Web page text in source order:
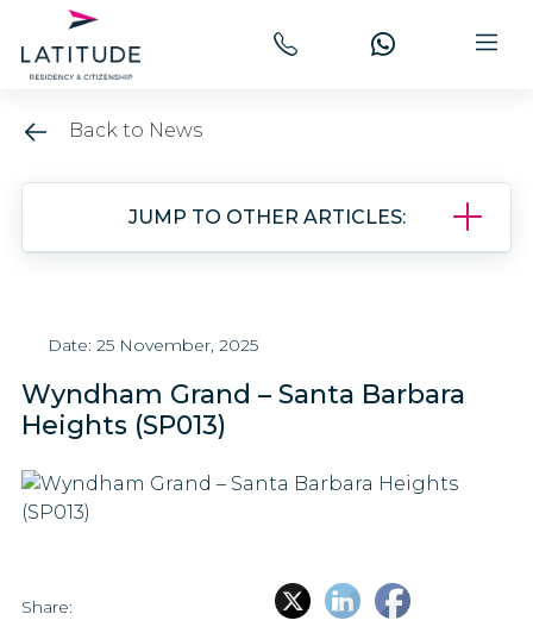
Back to News
JUMP TO OTHER ARTICLES:
Date: 25 November, 2025
Wyndham Grand – Santa Barbara
Heights (SP013)
Share: